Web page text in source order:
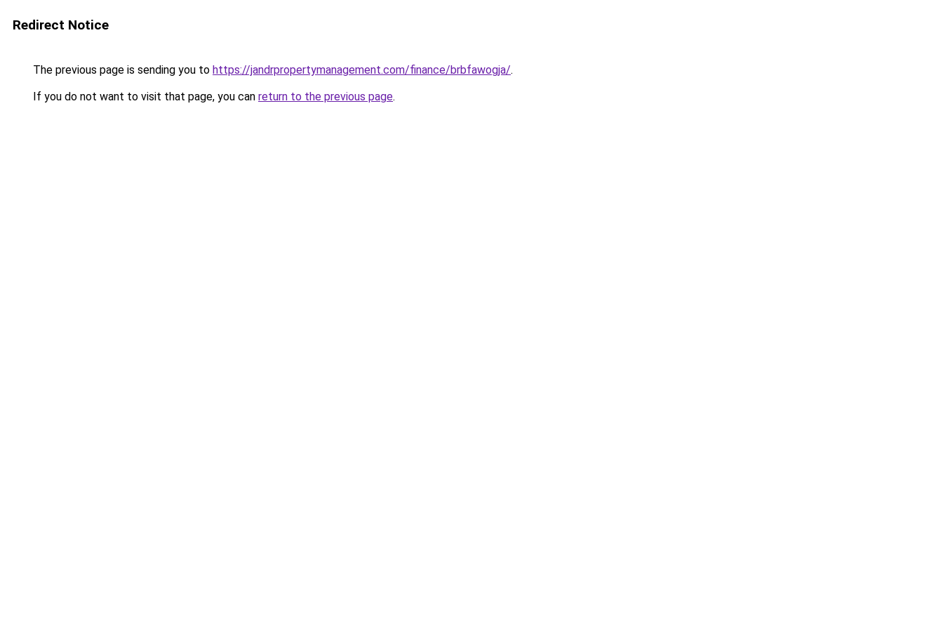
Redirect Notice
The previous page is sending you to https://jandrpropertymanagement.com/finance/brbfawogja/.
If you do not want to visit that page, you can return to the previous page.